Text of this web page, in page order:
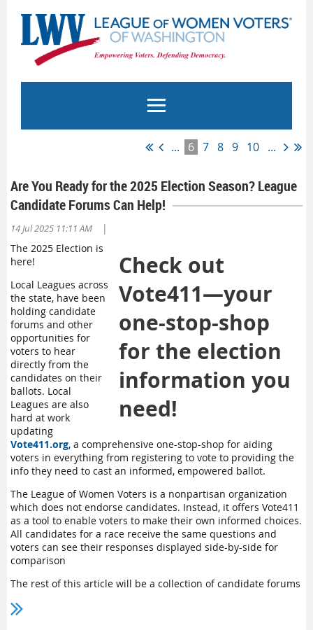
... 6 7 8 9 10 ...
Are You Ready for the 2025 Election Season? League
Candidate Forums Can Help!
14 Jul 2025 11:11 AM |
Check out
Vote411—your
one-stop-shop
for the election
information you
need!
The 2025 Election is
here!
Local Leagues across
the state, have been
holding candidate
forums and other
opportunities for
voters to hear
directly from the
candidates on their
ballots. Local
Leagues are also
hard at work
updating
Vote411.org, a comprehensive one-stop-shop for aiding
voters in everything from registering to vote to providing the
info they need to cast an informed, empowered ballot.
The League of Women Voters is a nonpartisan organization
which does not endorse candidates. Instead, it offers Vote411
as a tool to enable voters to make their own informed choices.
All candidates for a race receive the same questions and
voters can see their responses displayed side-by-side for
comparison
The rest of this article will be a collection of candidate forums
2025 Election